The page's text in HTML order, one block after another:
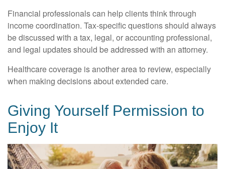
Financial professionals can help clients think through
income coordination. Tax-specific questions should always
be discussed with a tax, legal, or accounting professional,
and legal updates should be addressed with an attorney.
Healthcare coverage is another area to review, especially
when making decisions about extended care.
Giving Yourself Permission to
Enjoy It